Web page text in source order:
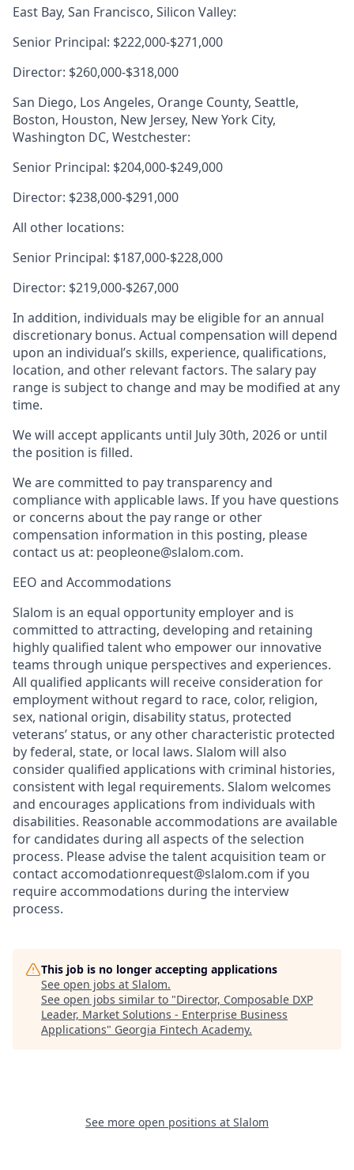
East Bay, San Francisco, Silicon Valley:
Senior Principal: $222,000-$271,000
Director: $260,000-$318,000
San Diego, Los Angeles, Orange County, Seattle,
Boston, Houston, New Jersey, New York City,
Washington DC, Westchester:
Senior Principal: $204,000-$249,000
Director: $238,000-$291,000
All other locations:
Senior Principal: $187,000-$228,000
Director: $219,000-$267,000
In addition, individuals may be eligible for an annual
discretionary bonus. Actual compensation will depend
upon an individual’s skills, experience, qualifications,
location, and other relevant factors. The salary pay
range is subject to change and may be modified at any
time.
We will accept applicants until July 30th, 2026 or until
the position is filled.
We are committed to pay transparency and
compliance with applicable laws. If you have questions
or concerns about the pay range or other
compensation information in this posting, please
contact us at: peopleone@slalom.com.
EEO and Accommodations
Slalom is an equal opportunity employer and is
committed to attracting, developing and retaining
highly qualified talent who empower our innovative
teams through unique perspectives and experiences.
All qualified applicants will receive consideration for
employment without regard to race, color, religion,
sex, national origin, disability status, protected
veterans’ status, or any other characteristic protected
by federal, state, or local laws. Slalom will also
consider qualified applications with criminal histories,
consistent with legal requirements. Slalom welcomes
and encourages applications from individuals with
disabilities. Reasonable accommodations are available
for candidates during all aspects of the selection
process. Please advise the talent acquisition team or
contact accomodationrequest@slalom.com if you
require accommodations during the interview
process.
This job is no longer accepting applications
See open jobs at Slalom.
See open jobs similar to "Director, Composable DXP
Leader, Market Solutions - Enterprise Business
Applications" Georgia Fintech Academy.
See more open positions at Slalom